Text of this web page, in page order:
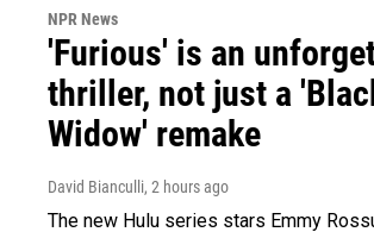
NPR News
'Furious' is an
thriller, not just a
Widow' remake
David Bianculli, 2 hours ago
The new Hulu series stars Emmy